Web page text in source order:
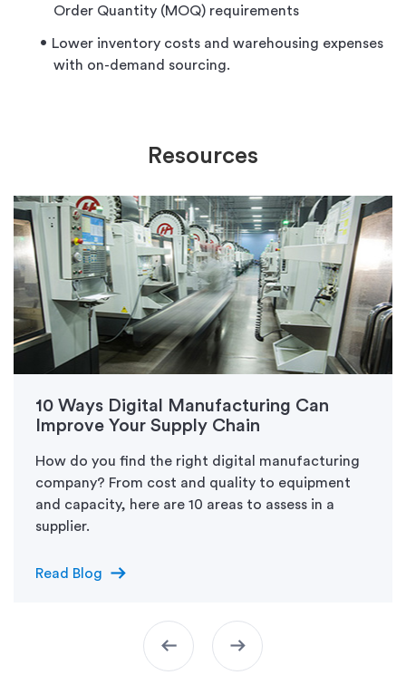
Order Quantity (MOQ) requirements
Lower inventory costs and warehousing expenses
with on-demand sourcing.
Resources
10 Ways Digital Manufacturing Can
Improve Your Supply Chain
How do you find the right digital manufacturing
company? From cost and quality to equipment
and capacity, here are 10 areas to assess in a
supplier.
Read Blog arrow_right_alt
arrow_left_alt arrow_right_alt